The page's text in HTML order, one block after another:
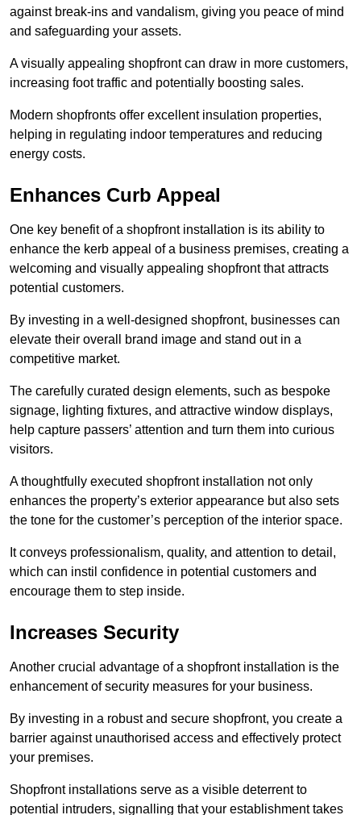
against break-ins and vandalism, giving you peace of mind
and safeguarding your assets.
A visually appealing shopfront can draw in more customers,
increasing foot traffic and potentially boosting sales.
Modern shopfronts offer excellent insulation properties,
helping in regulating indoor temperatures and reducing
energy costs.
Enhances Curb Appeal
One key benefit of a shopfront installation is its ability to
enhance the kerb appeal of a business premises, creating a
welcoming and visually appealing shopfront that attracts
potential customers.
By investing in a well-designed shopfront, businesses can
elevate their overall brand image and stand out in a
competitive market.
The carefully curated design elements, such as bespoke
signage, lighting fixtures, and attractive window displays,
help capture passers’ attention and turn them into curious
visitors.
A thoughtfully executed shopfront installation not only
enhances the property’s exterior appearance but also sets
the tone for the customer’s perception of the interior space.
It conveys professionalism, quality, and attention to detail,
which can instil confidence in potential customers and
encourage them to step inside.
Increases Security
Another crucial advantage of a shopfront installation is the
enhancement of security measures for your business.
By investing in a robust and secure shopfront, you create a
barrier against unauthorised access and effectively protect
your premises.
Shopfront installations serve as a visible deterrent to
potential intruders, signalling that your establishment takes